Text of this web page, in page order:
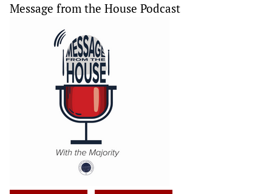
Message from the House Podcast